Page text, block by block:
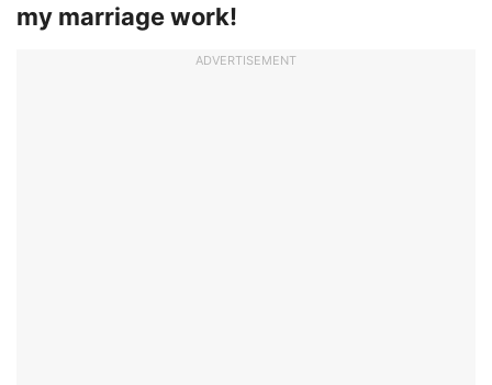
my marriage work!
ADVERTISEMENT